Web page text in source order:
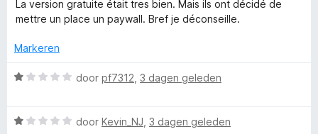
n
g
u
a
n
5
1
a
5
a
r
e
i
:
La version gratuite était tres bien. Mais ils ont décidé de
mettre un place un paywall. Bref je déconseille.
Markeren
W
r
door pf7312 3 dagen geleden
W
door Kevin_NJ 3 dagen geleden